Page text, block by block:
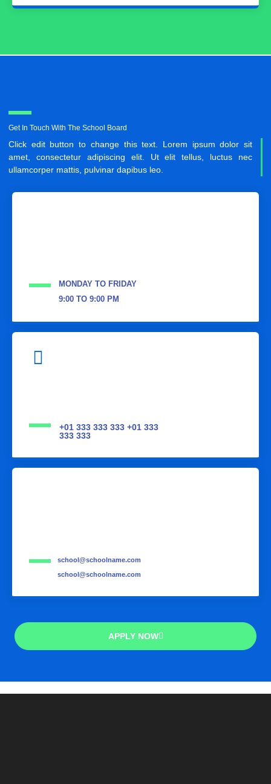
Get In Touch With The School Board
Click edit button to change this text. Lorem ipsum dolor sit
amet, consectetur adipiscing elit. Ut elit tellus, luctus nec
ullamcorper mattis, pulvinar dapibus leo.
MONDAY TO FRIDAY
9:00 TO 9:00 PM
+01 333 333 333 +01 333
333 333
school@schoolname.com
school@schoolname.com
APPLY NOW